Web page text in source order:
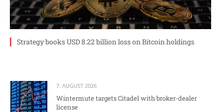
Strategy books USD 8.22 billion loss on Bitcoin holdings
7. AUGUST 2026
Wintermute targets Citadel with broker-dealer
license